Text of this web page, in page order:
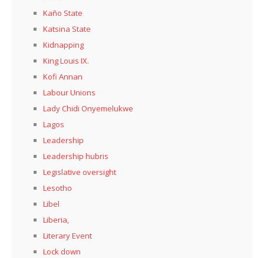
Kaño State
Katsina State
Kidnapping
King Louis IX.
Kofi Annan
Labour Unions
Lady Chidi Onyemelukwe
Lagos
Leadership
Leadership hubris
Legislative oversight
Lesotho
Libel
Liberia,
Literary Event
Lock down